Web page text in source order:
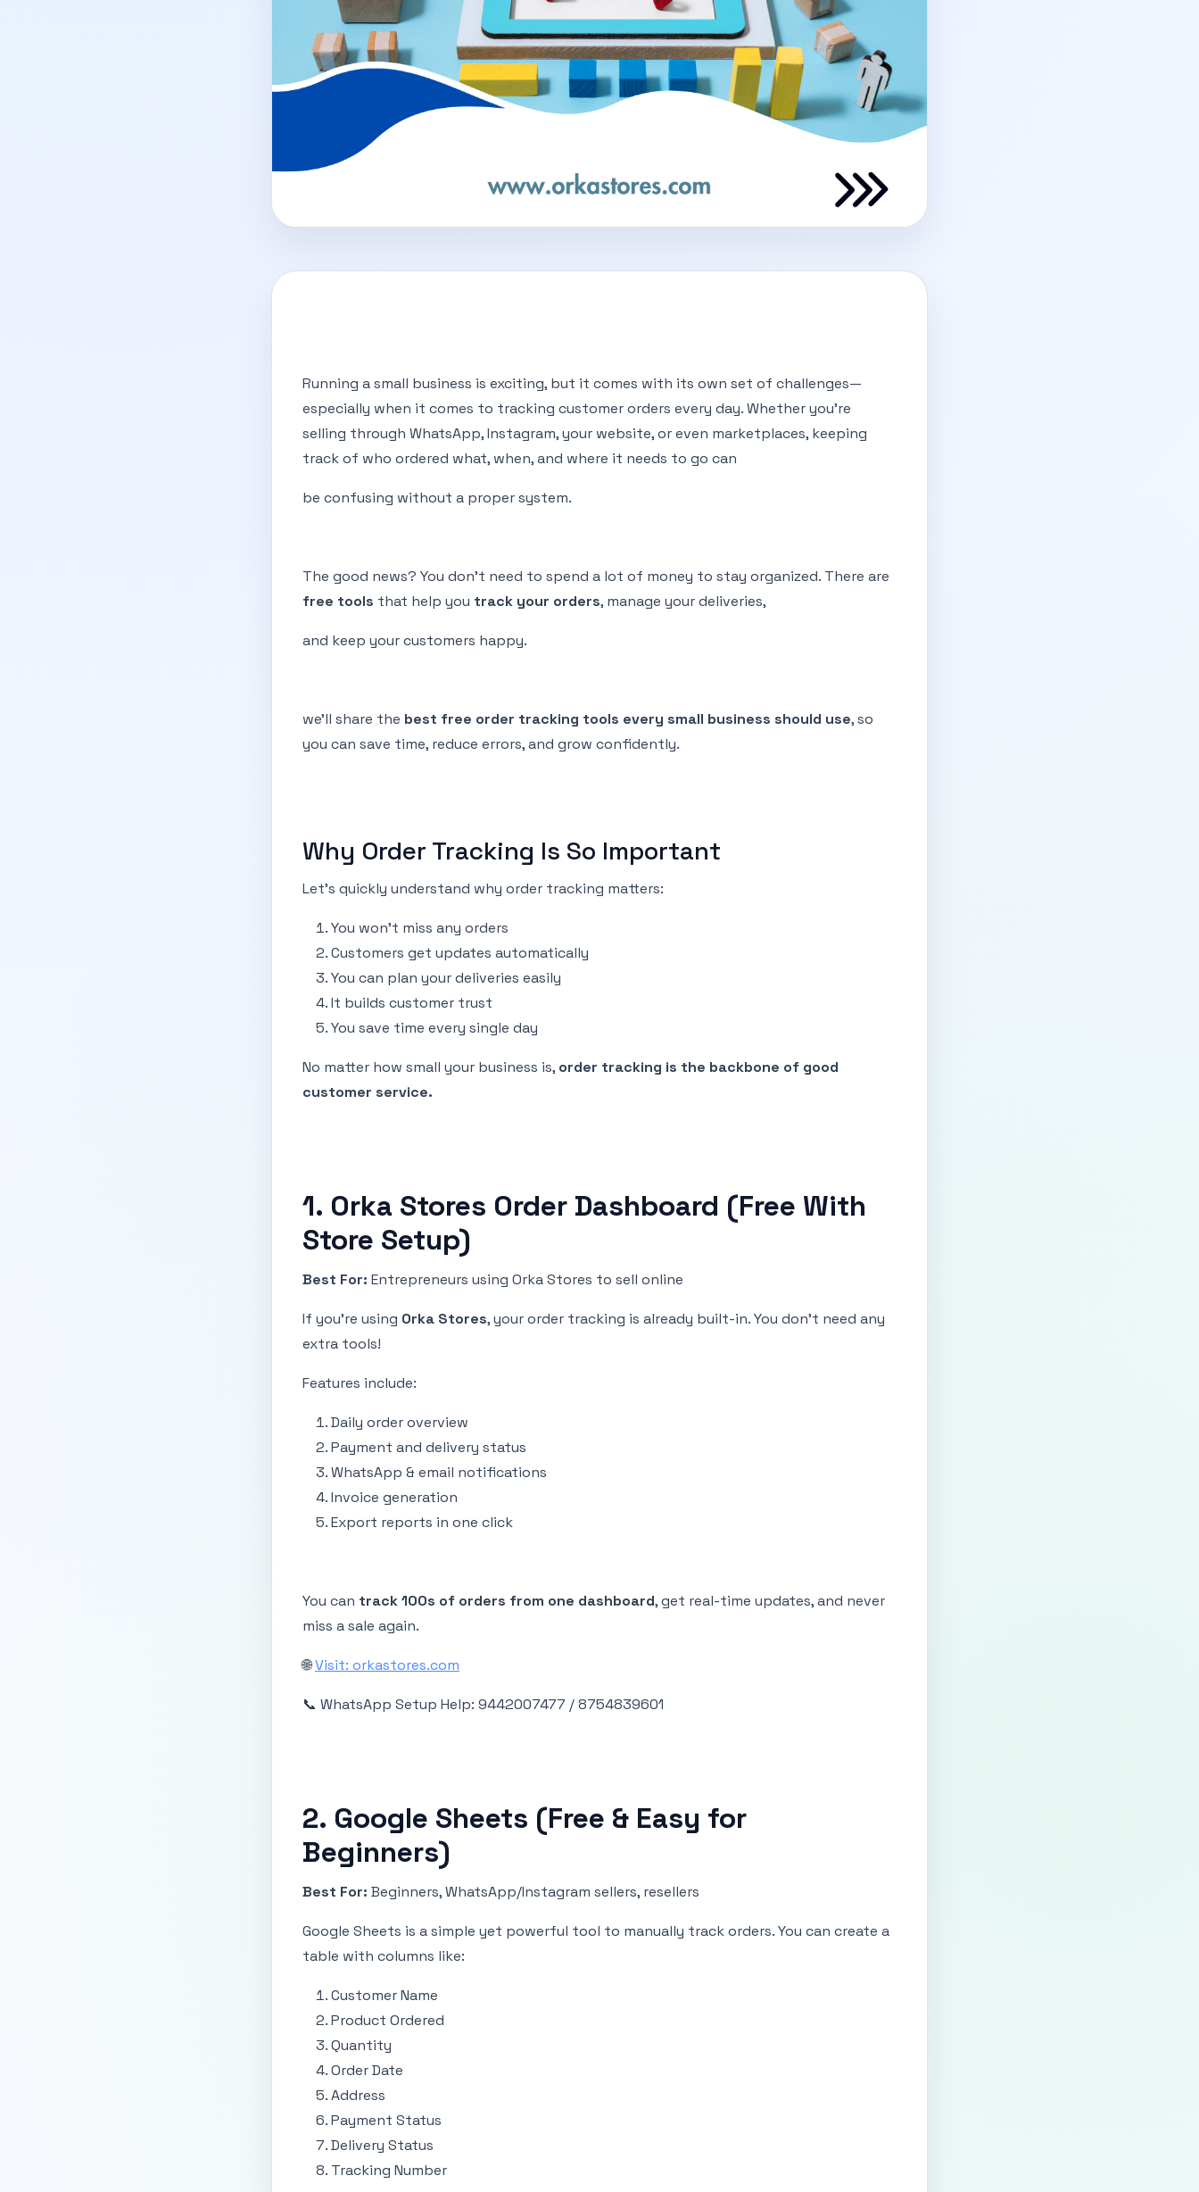
Running a small business is exciting, but it comes with its own set of challenges—
especially when it comes to tracking customer orders every day. Whether you're
selling through WhatsApp, Instagram, your website, or even marketplaces, keeping
track of who ordered what, when, and where it needs to go can
be confusing without a proper system.
The good news? You don’t need to spend a lot of money to stay organized. There are
free tools that help you track your orders, manage your deliveries,
and keep your customers happy.
we’ll share the best free order tracking tools every small business should use, so
you can save time, reduce errors, and grow confidently.
Why Order Tracking Is So Important
Let’s quickly understand why order tracking matters:
You won’t miss any orders
Customers get updates automatically
You can plan your deliveries easily
It builds customer trust
You save time every single day
No matter how small your business is, order tracking is the backbone of good
customer service.
1. Orka Stores Order Dashboard (Free With
Store Setup)
Best For: Entrepreneurs using Orka Stores to sell online
If you're using Orka Stores, your order tracking is already built-in. You don’t need any
extra tools!
Features include:
Daily order overview
Payment and delivery status
WhatsApp & email notifications
Invoice generation
Export reports in one click
You can track 100s of orders from one dashboard, get real-time updates, and never
miss a sale again.
🌐Visit: orkastores.com
📞 WhatsApp Setup Help: 9442007477 / 8754839601
2. Google Sheets (Free & Easy for
Beginners)
Best For: Beginners, WhatsApp/Instagram sellers, resellers
Google Sheets is a simple yet powerful tool to manually track orders. You can create a
table with columns like:
Customer Name
Product Ordered
Quantity
Order Date
Address
Payment Status
Delivery Status
Tracking Number